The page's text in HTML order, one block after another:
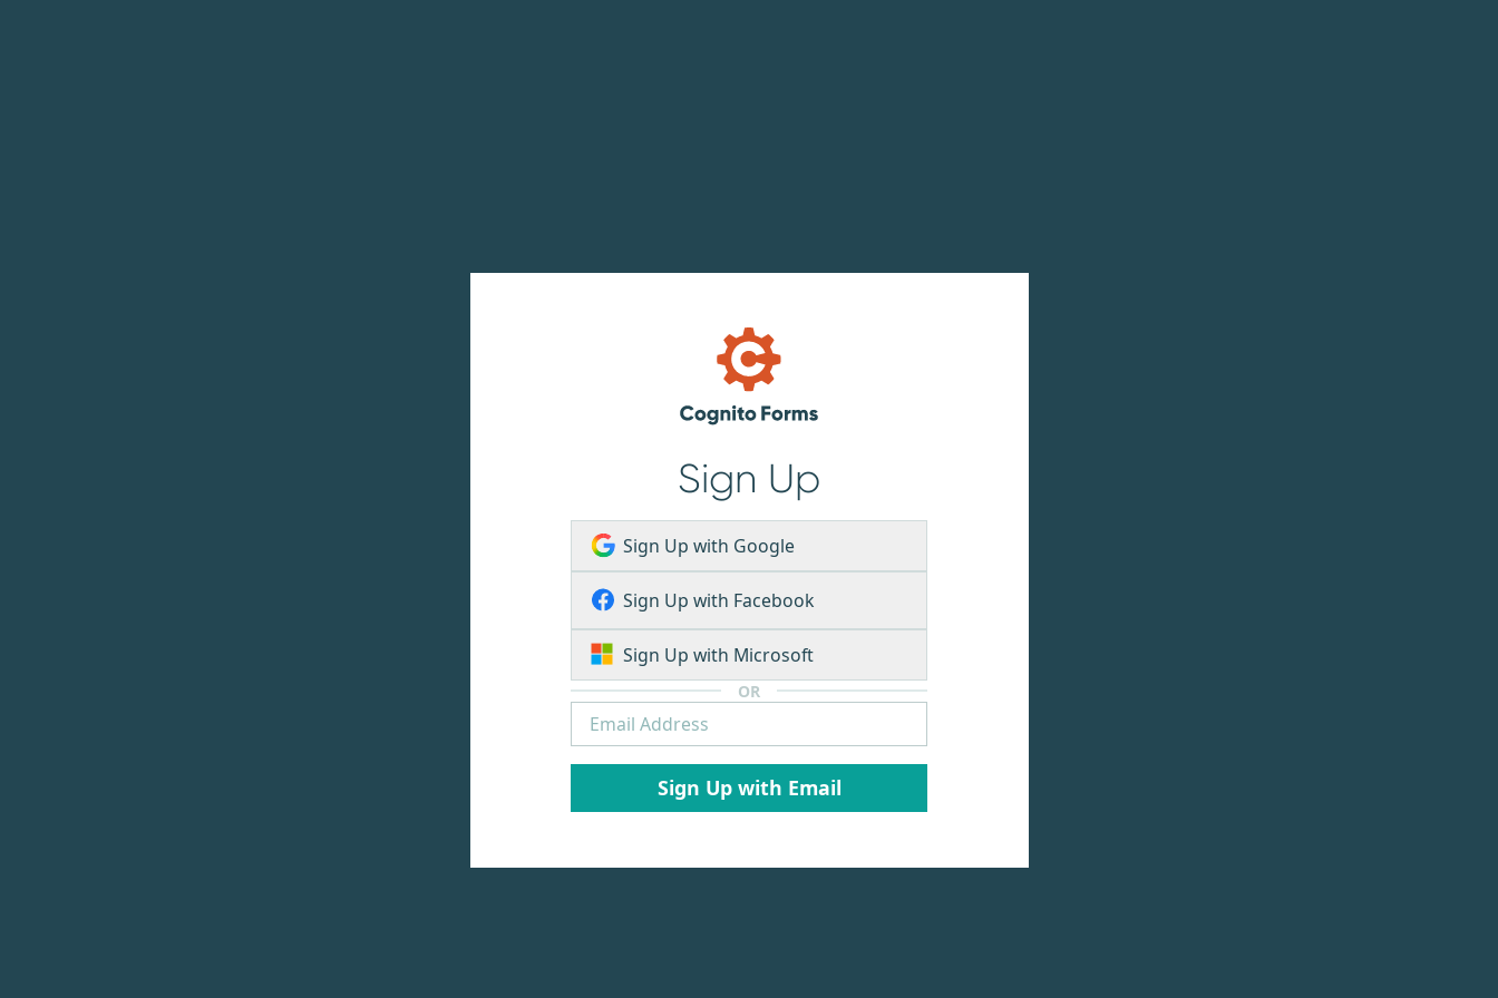
Sign Up
Sign Up with Google
Sign Up with Facebook
Sign Up with Microsoft
OR
Sign Up with Email